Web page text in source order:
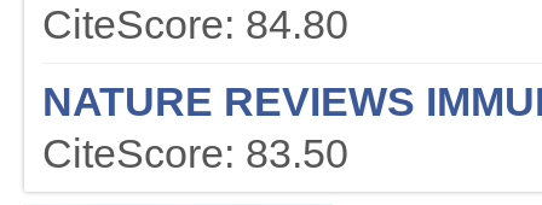
CiteScore: 84.80
NATURE REVIEWS
CiteScore: 83.50